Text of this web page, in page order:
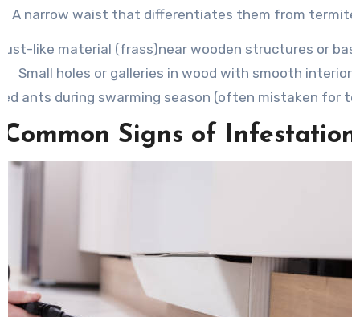
A narrow waist that differentiates them from
like material (frass)near wooden structures or
Small holes or galleries in wood with smooth
ants during swarming season (often mistaken for
Common Signs of Infestation